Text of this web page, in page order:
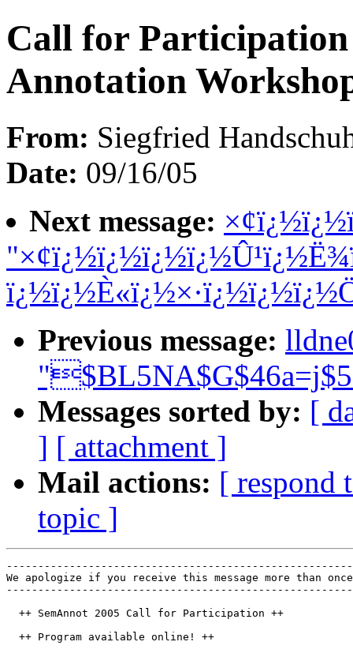
Call for
Annotation
From: Siegfried
Date: 09/16/05
Next message:
Previous message:
Messages sorted by: [
] [ attachment ]
Mail actions: [ respond
topic ]
We apologize if you receive this message more than
  ++ SemAnnot 2005 Call for Participation ++
  ++ Program available online! ++